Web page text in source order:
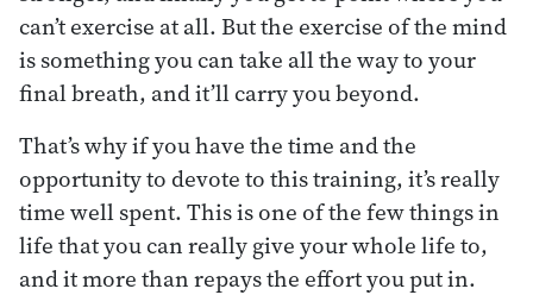
can’t exercise at all. But the exercise of the mind
is something you can take all the way to your
final breath, and it’ll carry you beyond.
That’s why if you have the time and the
opportunity to devote to this training, it’s really
time well spent. This is one of the few things in
life that you can really give your whole life to,
and it more than repays the effort you put in.